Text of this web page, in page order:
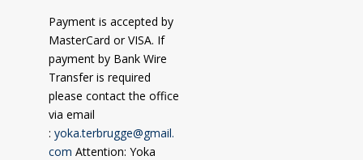
Payment is accepted by
MasterCard or VISA. If
payment by Bank Wire
Transfer is required
please contact the office
via email
: yoka.terbrugge@gmail.
com Attention: Yoka